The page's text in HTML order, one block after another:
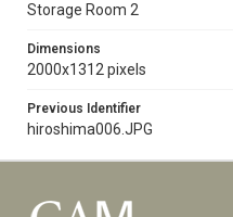
Storage Room 2
Dimensions
2000x1312 pixels
Previous Identifier
hiroshima006.JPG